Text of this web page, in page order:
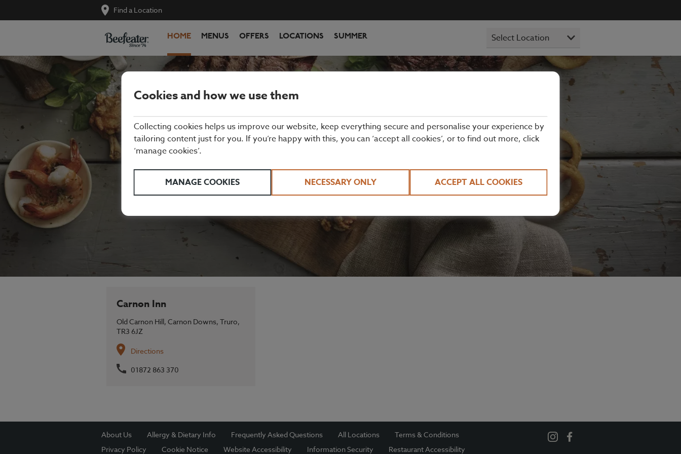
Find a Location
HOME MENUS OFFERS LOCATIONS SUMMER
CORNWALL
refreshing drinks. Perfect for celebrations, lunch or just a quick bite with
Carnon Inn
Old Carnon Hill, Carnon Downs, Truro,
TR3 6JZ
Directions
01872 863 370
About Us Allergy & Dietary Info Frequently Asked Questions All Locations
Terms & Conditions
Privacy Policy
Cookie Notice Website Accessibility Information Security Restaurant Accessibility
Cookies and how we use them
Collecting cookies helps us improve our website, keep everything secure and personalise your experience by
tailoring content just for you. If you’re happy with this, you can ‘accept all cookies’, or to find out more, click
‘manage cookies’.
MANAGE COOKIES NECESSARY ONLY ACCEPT ALL COOKIES